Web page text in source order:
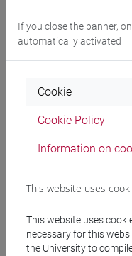
ETNOLOGIA,
antropologia
[FMR10]
antropologia
DELL'AFRICA
Degree
If you close the banner,
automatically activated
Cookie
Cookie Policy
Information on
This website uses
This website uses
necessary for this
the University to